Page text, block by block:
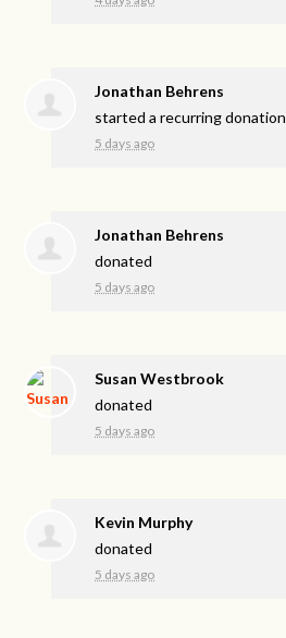
Jonathan Behrens
started a recurring donation
5 days ago
Jonathan Behrens
donated
5 days ago
Susan Westbrook
donated
5 days ago
Kevin Murphy
donated
5 days ago